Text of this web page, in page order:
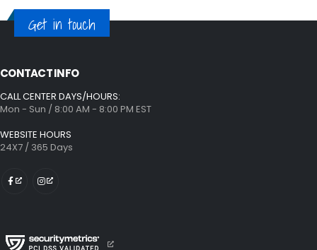
Get in touch
CONTACT INFO
CALL CENTER DAYS/HOURS:
Mon - Sun / 8:00 AM - 8:00 PM EST
WEBSITE HOURS
24X7 / 365 Days